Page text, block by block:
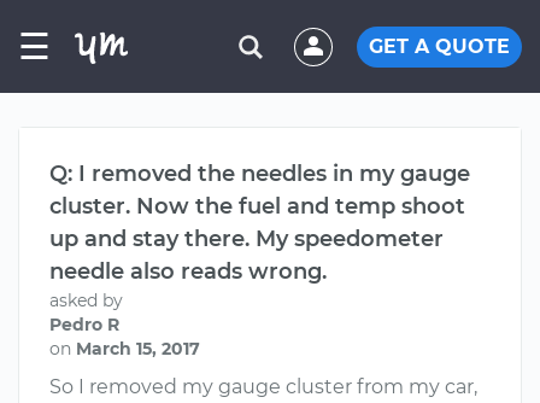
☰ GET A QUOTE
Q: I removed the needles in my gauge
cluster. Now the fuel and temp shoot
up and stay there. My speedometer
needle also reads wrong.
asked by
Pedro R
on March 15, 2017
So I removed my gauge cluster from my car,